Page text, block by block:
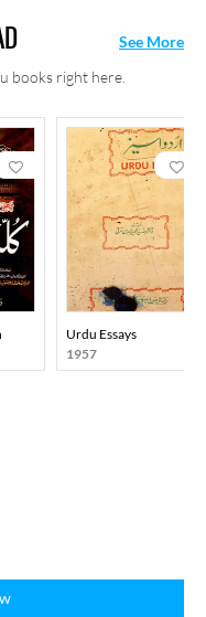
books right here.
See More
Urdu Essays
1957